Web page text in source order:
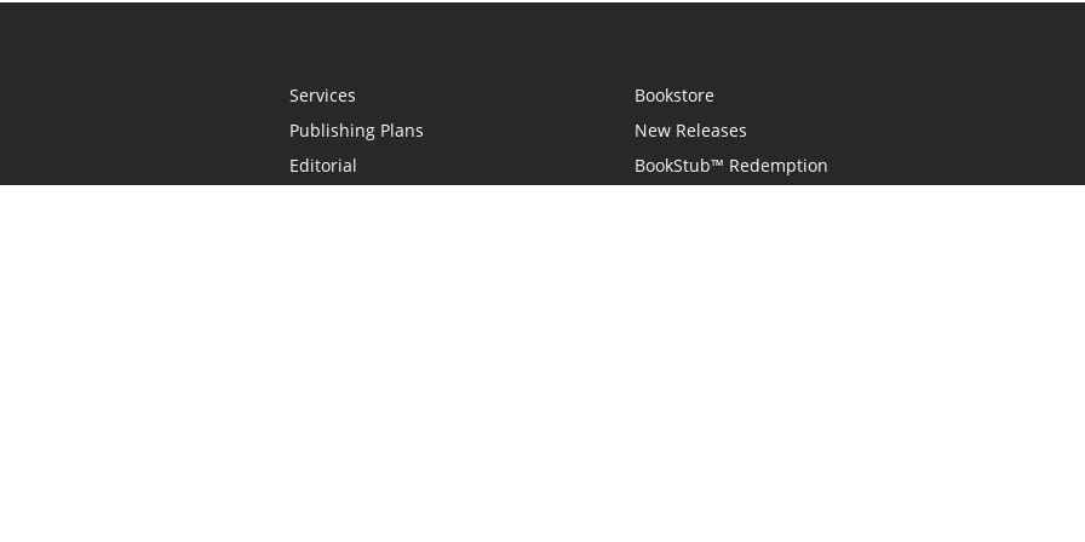
Services
Publishing Plans
Editorial
Bookstore
New Releases
BookStub™ Redemption